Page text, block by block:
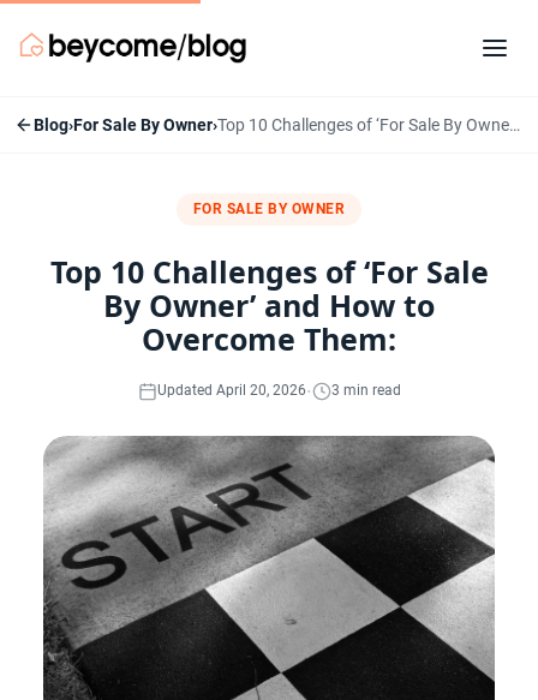
Blog›For Sale By Owner› Top 10 Challenges of ‘For Sale By Owner’ and How to Overcome Them:
FOR SALE BY OWNER
Top 10 Challenges of ‘For Sale
By Owner’ and How to
Overcome Them:
Updated April 20, 2026· 3 min read